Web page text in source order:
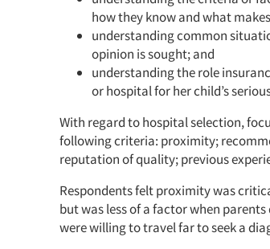
how they know and what
understanding common
opinion is sought; and
understanding the role
or hospital for her child’s
With regard to hospital selection,
following criteria: proximity;
reputation of quality; previous
Respondents felt proximity was
but was less of a factor when
were willing to travel far to seek a